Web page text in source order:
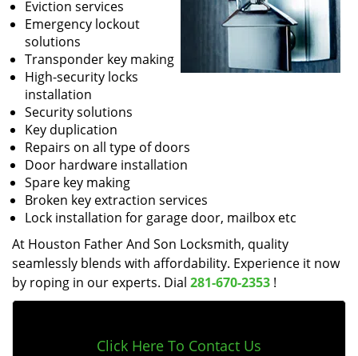
Eviction services
Emergency lockout
solutions
Transponder key making
High-security locks
installation
Security solutions
Key duplication
Repairs on all type of doors
Door hardware installation
Spare key making
Broken key extraction services
Lock installation for garage door, mailbox etc
At Houston Father And Son Locksmith, quality
seamlessly blends with affordability. Experience it now
by roping in our experts. Dial 281-670-2353 !
Click Here To Contact Us